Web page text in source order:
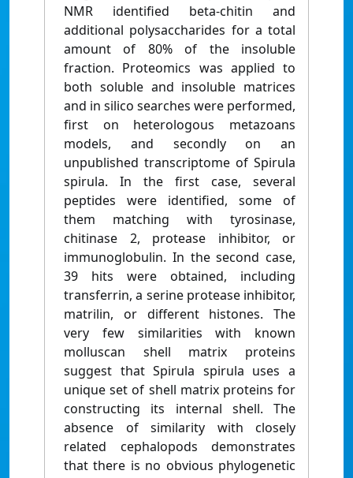
NMR identified beta-chitin and
additional polysaccharides for a total
amount of 80% of the insoluble
fraction. Proteomics was applied to
both soluble and insoluble matrices
and in silico searches were performed,
first on heterologous metazoans
models, and secondly on an
unpublished transcriptome of Spirula
spirula. In the first case, several
peptides were identified, some of
them matching with tyrosinase,
chitinase 2, protease inhibitor, or
immunoglobulin. In the second case,
39 hits were obtained, including
transferrin, a serine protease inhibitor,
matrilin, or different histones. The
very few similarities with known
molluscan shell matrix proteins
suggest that Spirula spirula uses a
unique set of shell matrix proteins for
constructing its internal shell. The
absence of similarity with closely
related cephalopods demonstrates
that there is no obvious phylogenetic